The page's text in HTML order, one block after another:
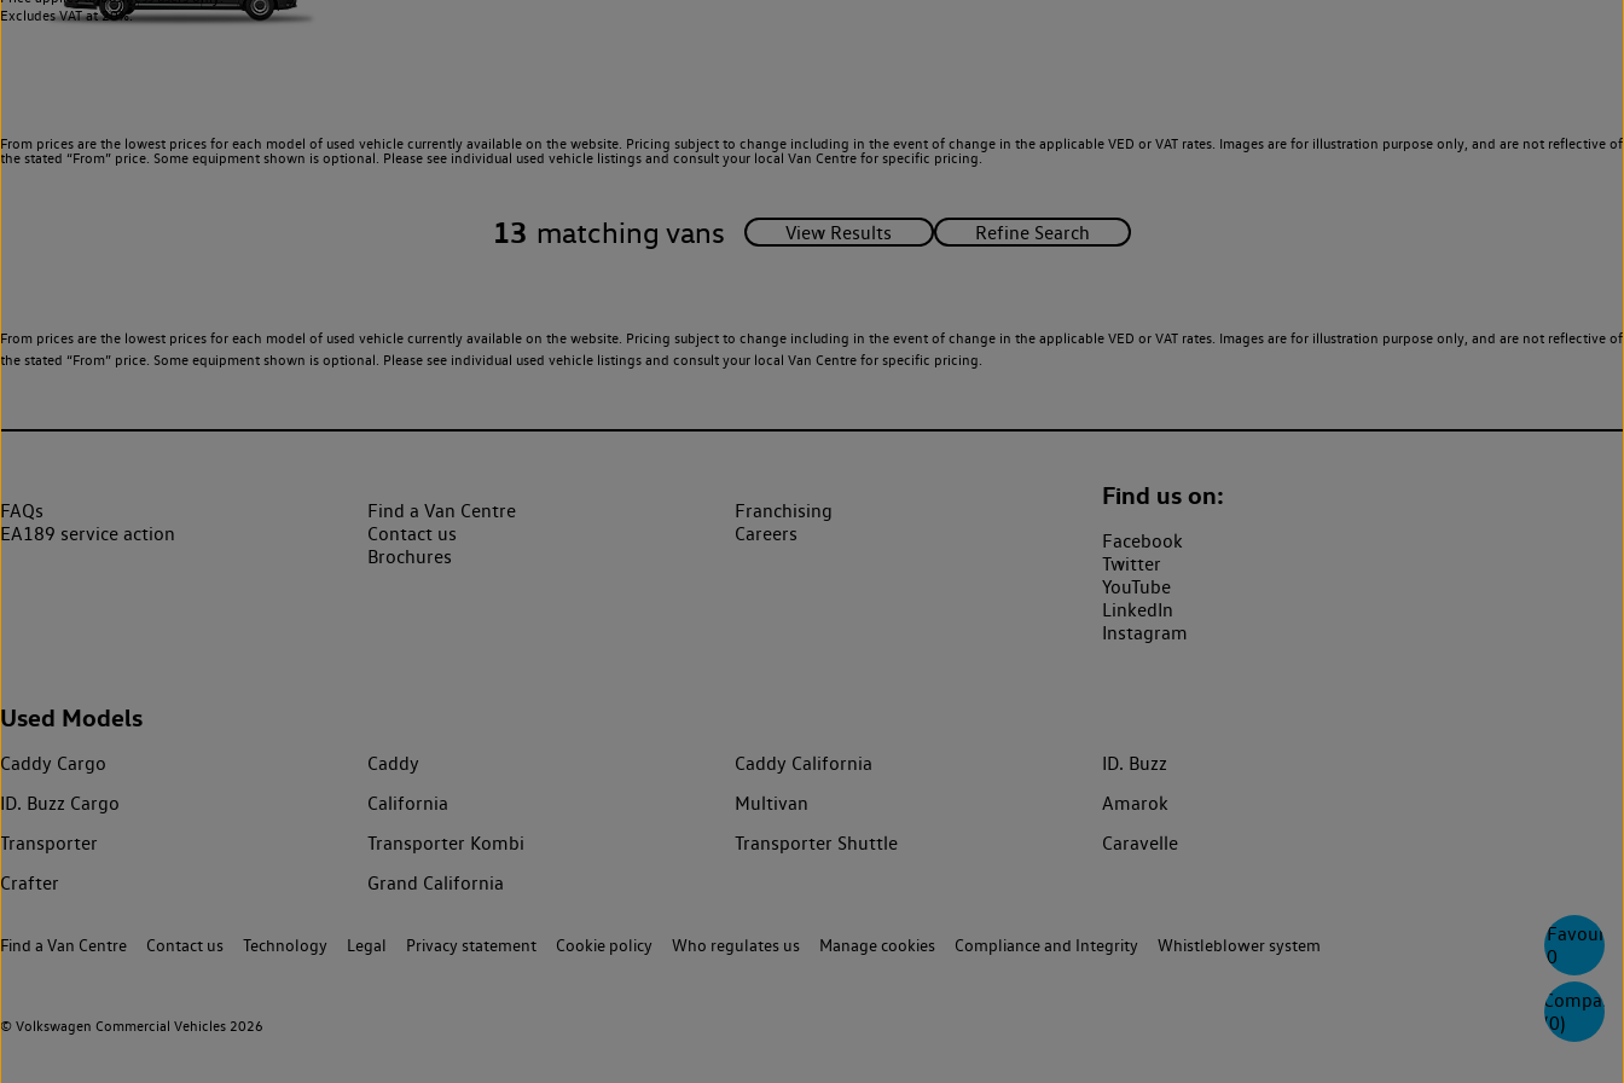
0
Compare
(0)
Excludes VAT at 20%.
From prices are the lowest prices for each model of used vehicle currently available on the website. Pricing subject to change including in the event of change in the applicable VED or VAT rates. Images are for illustration purpose only, and are not reflective of
the stated “From” price. Some equipment shown is optional. Please see individual used vehicle listings and consult your local Van Centre for specific pricing.
13 matching vans
From prices are the lowest prices for each model of used vehicle currently available on the website. Pricing subject to change including in the event of change in the applicable VED or VAT rates. Images are for illustration purpose only, and are not reflective of
the stated “From” price. Some equipment shown is optional. Please see individual used vehicle listings and consult your local Van Centre for specific pricing.
FAQs
EA189 service action
Find a Van Centre
Contact us
Brochures
Franchising
Careers
Find us on:
Facebook
Twitter
YouTube
LinkedIn
Instagram
Used Models
Caddy Cargo Caddy Caddy California
ID. Buzz
ID. Buzz Cargo
California Multivan
Amarok
Transporter
Transporter Kombi Transporter Shuttle
Caravelle
Crafter
Grand California
© Volkswagen Commercial Vehicles 2026
Find a Van Centre Contact us Technology Legal Privacy statement Cookie policy Who regulates us Manage cookies Compliance and Integrity Whistleblower system